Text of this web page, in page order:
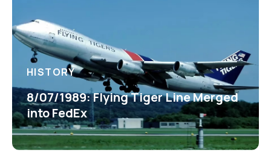
HISTORY
8/07/1989: Flying Tiger Line Merged
into FedEx